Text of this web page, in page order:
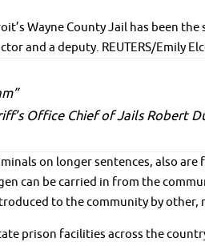
Wayne County Jail has been
and a deputy. REUTERS/Emily
Office Chief of Jails Robert
on longer sentences, also
can be carried in from the
to the community by other,
prison facilities across the